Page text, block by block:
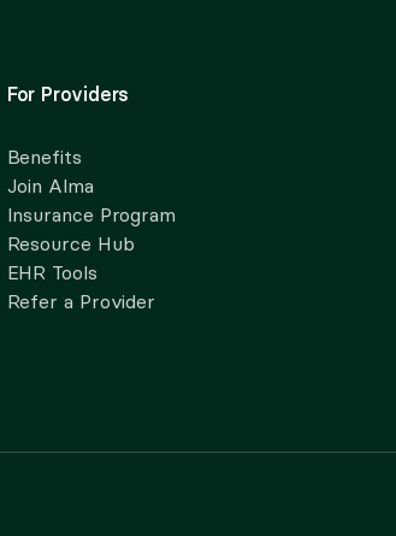
For Providers
Benefits
Join Alma
Insurance Program
Resource Hub
EHR Tools
Refer a Provider